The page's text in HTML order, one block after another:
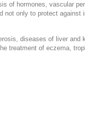
of hormones, vascular
only to protect
diseases of liver
treatment of eczema,